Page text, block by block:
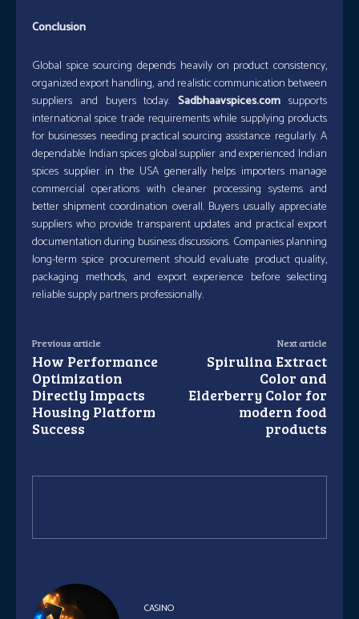
Conclusion
Global spice sourcing depends heavily on product consistency,
organized export handling, and realistic communication between
suppliers and buyers today.Sadbhaavspices.com supports
international spice trade requirements while supplying products
for businesses needing practical sourcing assistance regularly. A
dependable Indian spices global supplier and experienced Indian
spices supplier in the USA generally helps importers manage
commercial operations with cleaner processing systems and
better shipment coordination overall. Buyers usually appreciate
suppliers who provide transparent updates and practical export
documentation during business discussions. Companies planning
long-term spice procurement should evaluate product quality,
packaging methods, and export experience before selecting
reliable supply partners professionally.
Previous article
How Performance
Optimization
Directly Impacts
Housing Platform
Success
Next article
Spirulina Extract
Color and
Elderberry Color for
modern food
products
CASINO